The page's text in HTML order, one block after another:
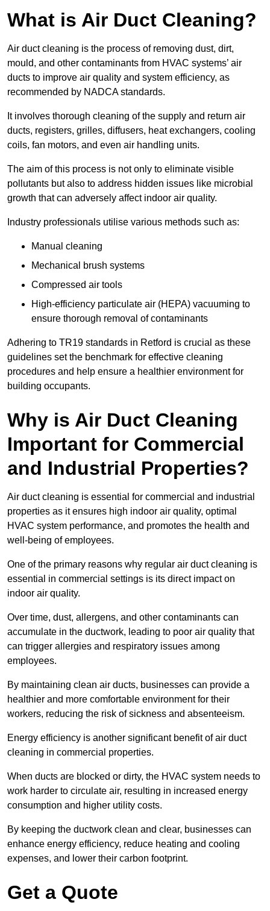
What is Air Duct Cleaning?
Air duct cleaning is the process of removing dust, dirt,
mould, and other contaminants from HVAC systems’ air
ducts to improve air quality and system efficiency, as
recommended by NADCA standards.
It involves thorough cleaning of the supply and return air
ducts, registers, grilles, diffusers, heat exchangers, cooling
coils, fan motors, and even air handling units.
The aim of this process is not only to eliminate visible
pollutants but also to address hidden issues like microbial
growth that can adversely affect indoor air quality.
Industry professionals utilise various methods such as:
Manual cleaning
Mechanical brush systems
Compressed air tools
High-efficiency particulate air (HEPA) vacuuming to
ensure thorough removal of contaminants
Adhering to TR19 standards in Retford is crucial as these
guidelines set the benchmark for effective cleaning
procedures and help ensure a healthier environment for
building occupants.
Why is Air Duct Cleaning
Important for Commercial
and Industrial Properties?
Air duct cleaning is essential for commercial and industrial
properties as it ensures high indoor air quality, optimal
HVAC system performance, and promotes the health and
well-being of employees.
One of the primary reasons why regular air duct cleaning is
essential in commercial settings is its direct impact on
indoor air quality.
Over time, dust, allergens, and other contaminants can
accumulate in the ductwork, leading to poor air quality that
can trigger allergies and respiratory issues among
employees.
By maintaining clean air ducts, businesses can provide a
healthier and more comfortable environment for their
workers, reducing the risk of sickness and absenteeism.
Energy efficiency is another significant benefit of air duct
cleaning in commercial properties.
When ducts are blocked or dirty, the HVAC system needs to
work harder to circulate air, resulting in increased energy
consumption and higher utility costs.
By keeping the ductwork clean and clear, businesses can
enhance energy efficiency, reduce heating and cooling
expenses, and lower their carbon footprint.
Get a Quote